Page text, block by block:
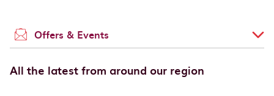
Offers & Events
All the latest from around our region